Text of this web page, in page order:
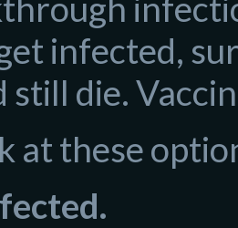
infected,
still die.
at these